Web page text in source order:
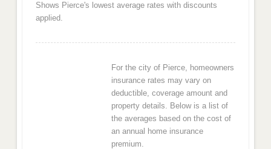
Shows Pierce's lowest average rates with discounts
applied.
For the city of Pierce, homeowners
insurance rates may vary on
deductible, coverage amount and
property details. Below is a list of
the averages based on the cost of
an annual home insurance
premium.